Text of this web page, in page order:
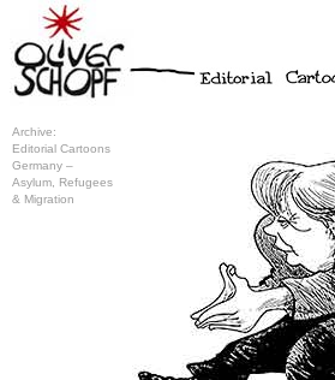
Archive:
Editorial Cartoons
Germany –
Asylum, Refugees
& Migration